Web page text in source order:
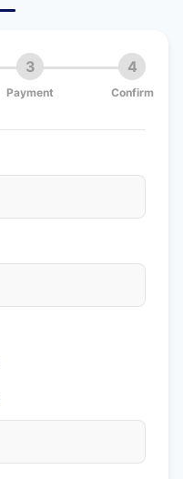
3
Payment
4
Confirm